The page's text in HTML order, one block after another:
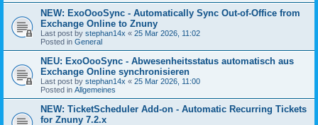
NEW: ExoOooSync - Automatically Sync Out-of-Office from
Exchange Online to Znuny
Last post by stephan14x « 25 Mar 2026, 11:02
Posted in General
NEU: ExoOooSync - Abwesenheitsstatus automatisch aus
Exchange Online synchronisieren
Last post by stephan14x « 25 Mar 2026, 11:00
Posted in Allgemeines
NEW: TicketScheduler Add-on - Automatic Recurring Tickets
for Znuny 7.2.x